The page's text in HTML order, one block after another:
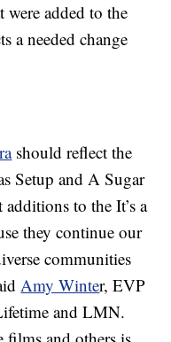
were added to the
a needed change
should reflect the
Setup and A Sugar
to the It’s a
they continue our
communities
Amy Winter, EVP
and LMN.